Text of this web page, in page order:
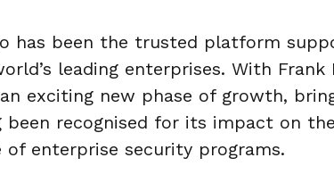
has been the trusted platform
leading enterprises. With Frank
exciting new phase of growth,
recognised for its impact on
enterprise security programs.